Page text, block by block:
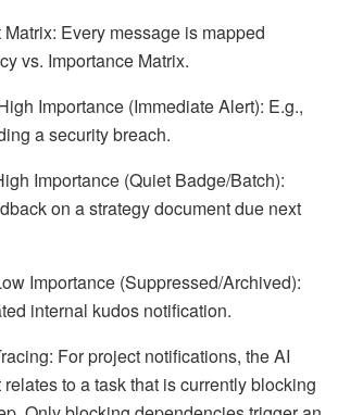
Every message is mapped
vs. Importance Matrix.
Importance (Immediate Alert): E.g.,
a security breach.
Importance (Quiet Badge/Batch):
on a strategy document due next
Importance (Suppressed/Archived):
internal kudos notification.
For project notifications, the AI
to a task that is currently blocking